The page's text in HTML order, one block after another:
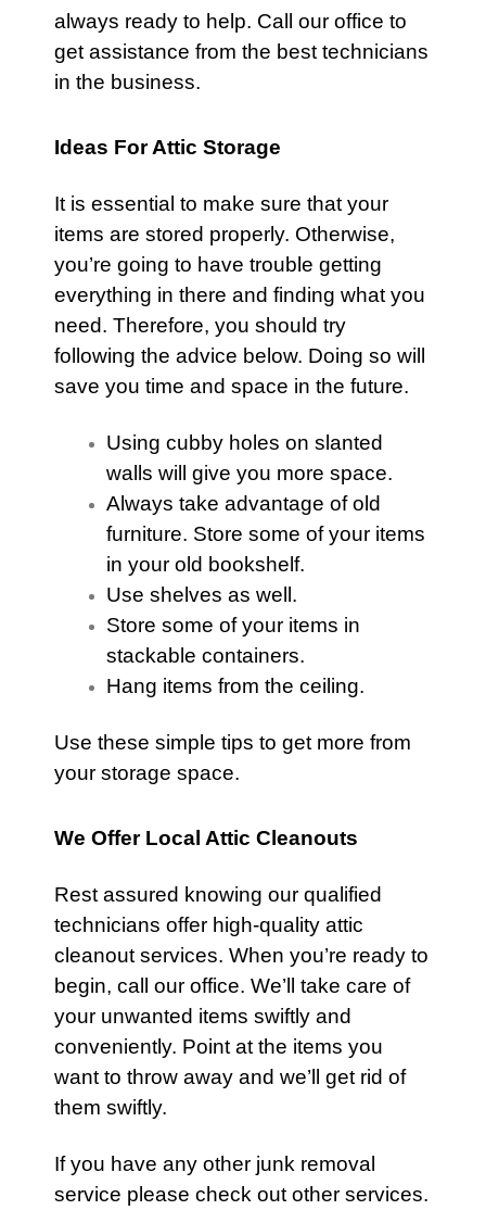
always ready to help. Call our office to
get assistance from the best technicians
in the business.
Ideas For Attic Storage
It is essential to make sure that your
items are stored properly. Otherwise,
you’re going to have trouble getting
everything in there and finding what you
need. Therefore, you should try
following the advice below. Doing so will
save you time and space in the future.
Using cubby holes on slanted
walls will give you more space.
Always take advantage of old
furniture. Store some of your items
in your old bookshelf.
Use shelves as well.
Store some of your items in
stackable containers.
Hang items from the ceiling.
Use these simple tips to get more from
your storage space.
We Offer Local Attic Cleanouts
Rest assured knowing our qualified
technicians offer high-quality attic
cleanout services. When you’re ready to
begin, call our office. We’ll take care of
your unwanted items swiftly and
conveniently. Point at the items you
want to throw away and we’ll get rid of
them swiftly.
If you have any other junk removal
service please check out other services.